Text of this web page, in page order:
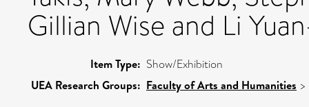
Gillian Wise and Li
Item Type: Show/Exhibition
UEA Research Groups: Faculty of Arts and Humanities >